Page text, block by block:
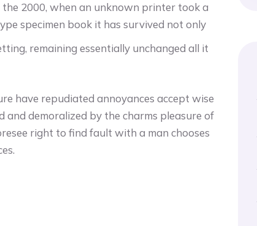
2000, when an unknown printer took a
specimen book it has survived not only
remaining essentially unchanged all it
have repudiated annoyances accept wise
demoralized by the charms pleasure of
right to find fault with a man chooses